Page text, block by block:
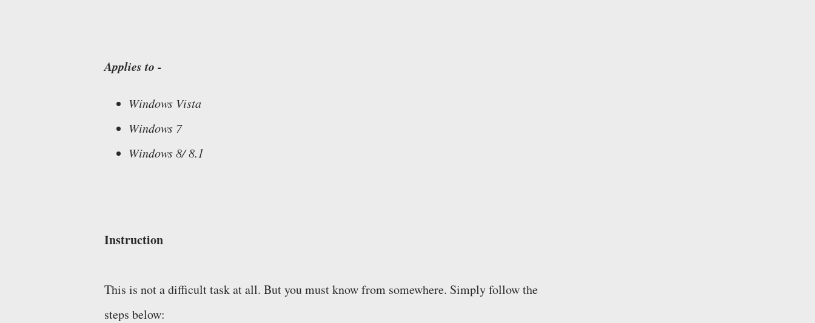
Applies to -
Windows Vista
Windows 7
Windows 8/ 8.1
Instruction
This is not a difficult task at all. But you must know from somewhere. Simply follow the
steps below: